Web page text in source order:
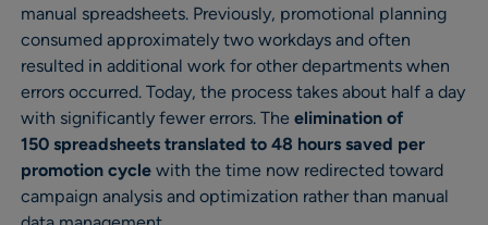
manual spreadsheets. Previously, promotional planning
consumed approximately two workdays and often
resulted in additional work for other departments when
errors occurred. Today, the process takes about half a day
with significantly fewer errors. The elimination of
150 spreadsheets translated to 48 hours saved per
promotion cycle with the time now redirected toward
campaign analysis and optimization rather than manual